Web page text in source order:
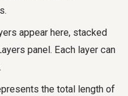
appear here, stacked
panel. Each layer can
the total length of